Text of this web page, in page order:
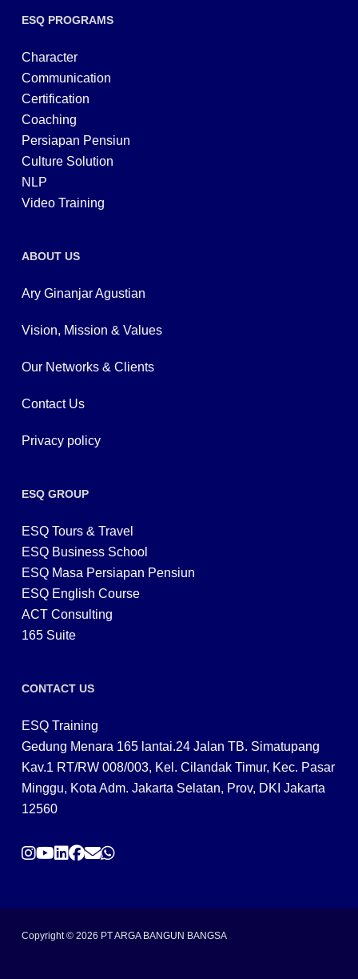
ESQ PROGRAMS
Character
Communication
Certification
Coaching
Persiapan Pensiun
Culture Solution
NLP
Video Training
ABOUT US
Ary Ginanjar Agustian
Vision, Mission & Values
Our Networks & Clients
Contact Us
Privacy policy
ESQ GROUP
ESQ Tours & Travel
ESQ Business School
ESQ Masa Persiapan Pensiun
ESQ English Course
ACT Consulting
165 Suite
CONTACT US
ESQ Training
Gedung Menara 165 lantai.24 Jalan TB. Simatupang
Kav.1 RT/RW 008/003, Kel. Cilandak Timur, Kec. Pasar
Minggu, Kota Adm. Jakarta Selatan, Prov, DKI Jakarta
12560
Copyright © 2026 PT ARGA BANGUN BANGSA